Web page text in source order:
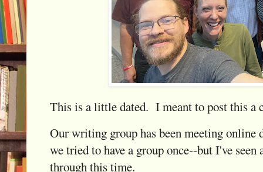
This is a little dated. I meant to post this a
Our writing group has been meeting
we tried to have a group once--but I've seen
through this time.